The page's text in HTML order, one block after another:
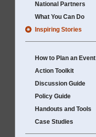
National Partners
What You Can Do
Inspiring Stories
How to Plan an Event
Action Toolkit
Discussion Guide
Policy Guide
Handouts and Tools
Case Studies